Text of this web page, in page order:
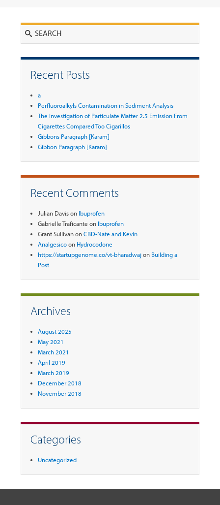
Recent Posts
a
Perfluoroalkyls Contamination in Sediment Analysis
The Investigation of Particulate Matter 2.5 Emission From
Cigarettes Compared Too Cigarillos
Gibbons Paragraph [Karam]
Gibbon Paragraph [Karam]
Recent Comments
Julian Davison Ibuprofen
Gabrielle Traficante on Ibuprofen
Grant SullivanonCBD-Nate and Kevin
Analgesicoon Hydrocodone
https://startupgenome.co/vt-bharadwajon Building a
Post
Archives
August 2025
May 2021
March 2021
April 2019
March 2019
December 2018
November 2018
Categories
Uncategorized